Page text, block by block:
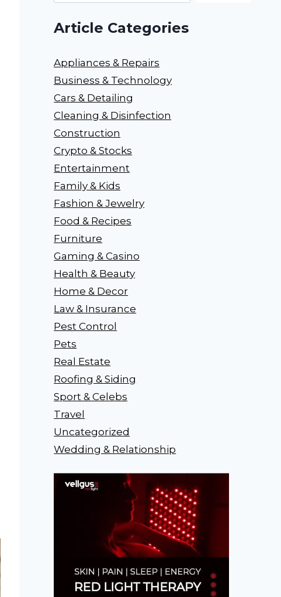
Article Categories
Appliances & Repairs
Business & Technology
Cars & Detailing
Cleaning & Disinfection
Construction
Crypto & Stocks
Entertainment
Family & Kids
Fashion & Jewelry
Food & Recipes
Furniture
Gaming & Casino
Health & Beauty
Home & Decor
Law & Insurance
Pest Control
Pets
Real Estate
Roofing & Siding
Sport & Celebs
Travel
Uncategorized
Wedding & Relationship